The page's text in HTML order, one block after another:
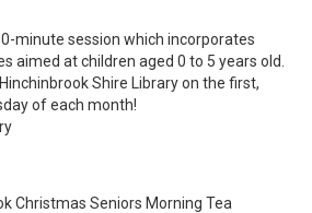
minute session which incorporates
aimed at children aged 0 to 5 years old.
Shire Library on the first,
of each month!
Christmas Seniors Morning Tea